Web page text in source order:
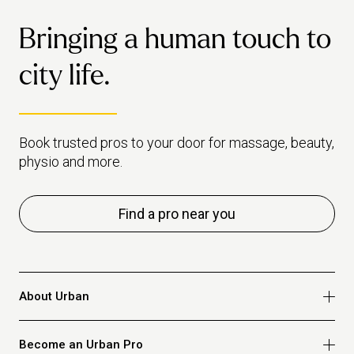
Bringing a human touch to
city life.
Book trusted pros to your door for massage, beauty,
physio and more.
Find a pro near you
About Urban
Become an Urban Pro